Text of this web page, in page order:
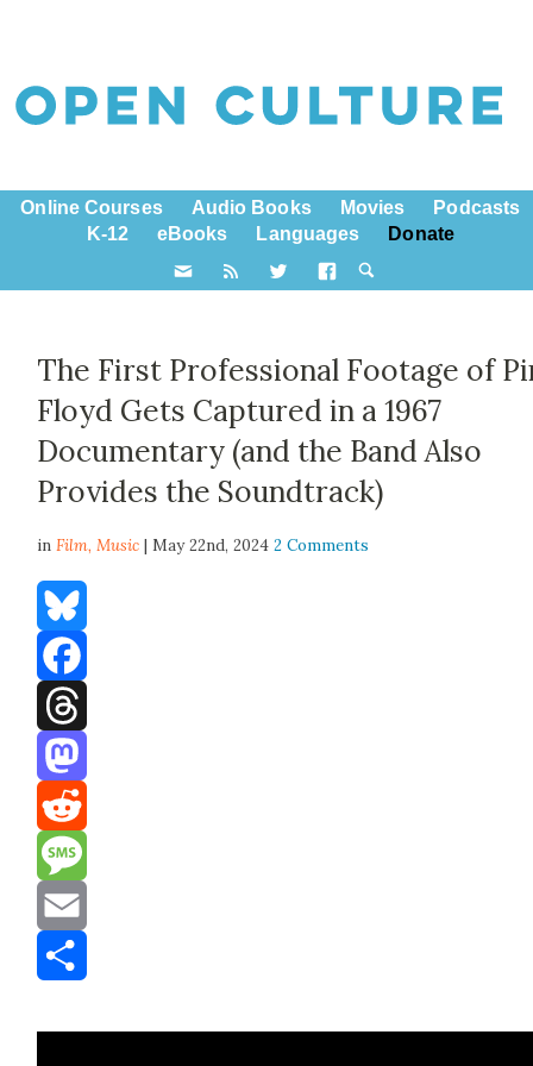
Online Courses Audio Books Movies
Podcasts
K-12
eBooks Languages Donate
The First Professional Footage of
Floyd Gets Captured in a 1967
Documentary (and the Band Also
Provides the Soundtrack)
inFilm,Music | May 22nd, 20242 Comments
Bluesky
Facebook
Threads
Mastodon
Reddit
Message
Email